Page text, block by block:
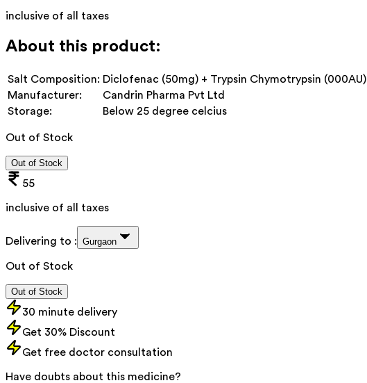
inclusive of all taxes
About this product:
Salt Composition: Diclofenac (50mg) + Trypsin Chymotrypsin (000AU)
Manufacturer:
Candrin Pharma Pvt Ltd
Storage:
Below 25 degree celcius
Out of Stock
Out of Stock
55
inclusive of all taxes
Delivering to : Gurgaon
Out of Stock
Out of Stock
30 minute delivery
Get 30% Discount
Get free doctor consultation
Have doubts about this medicine?